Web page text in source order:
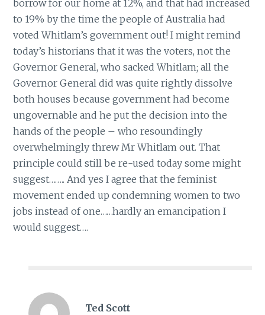
borrow for our home at 12%, and that had increased
to 19% by the time the people of Australia had
voted Whitlam’s government out! I might remind
today’s historians that it was the voters, not the
Governor General, who sacked Whitlam; all the
Governor General did was quite rightly dissolve
both houses because government had become
ungovernable and he put the decision into the
hands of the people – who resoundingly
overwhelmingly threw Mr Whitlam out. That
principle could still be re-used today some might
suggest…….. And yes I agree that the feminist
movement ended up condemning women to two
jobs instead of one……hardly an emancipation I
would suggest….
Ted Scott